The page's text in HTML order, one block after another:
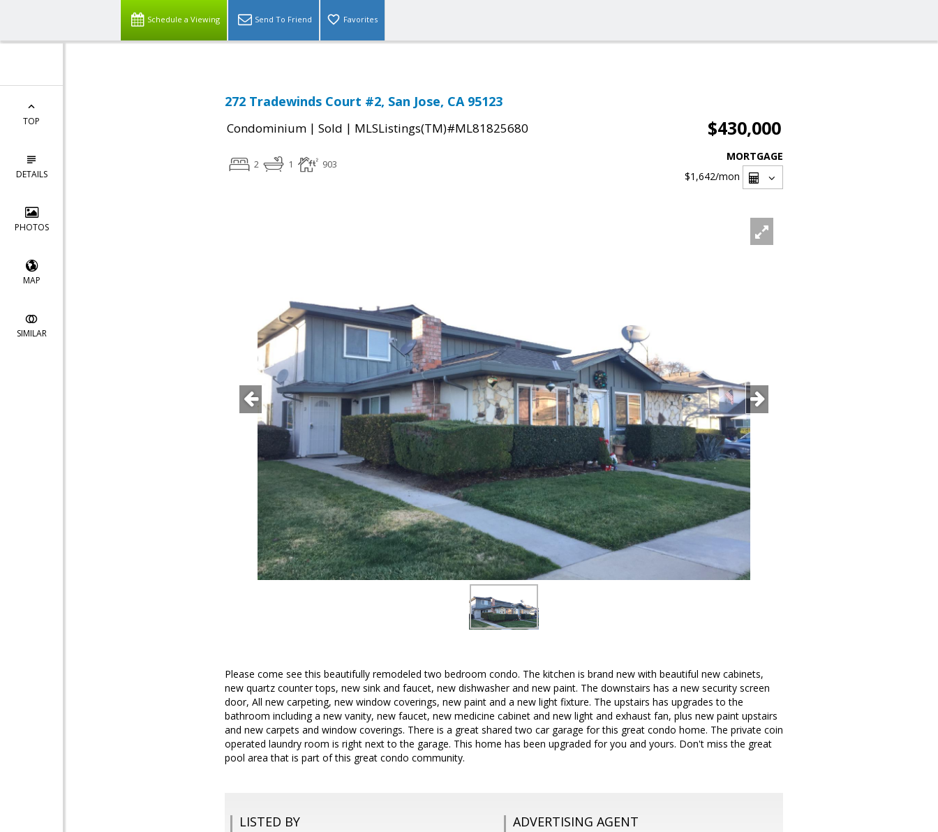
Schedule a Viewing Send To Friend Favorites
TOP
DETAILS
PHOTOS
MAP
SIMILAR
272 Tradewinds Court #2, San Jose, CA 95123
Condominium | Sold | MLSListings(TM)#ML81825680 $430,000
2 1 903
MORTGAGE
$1,642/mon
Please come see this beautifully remodeled two bedroom condo. The kitchen is brand new with beautiful new cabinets,
new quartz counter tops, new sink and faucet, new dishwasher and new paint. The downstairs has a new security screen
door, All new carpeting, new window coverings, new paint and a new light fixture. The upstairs has upgrades to the
bathroom including a new vanity, new faucet, new medicine cabinet and new light and exhaust fan, plus new paint upstairs
and new carpets and window coverings. There is a great shared two car garage for this great condo home. The private coin
operated laundry room is right next to the garage. This home has been upgraded for you and yours. Don't miss the great
pool area that is part of this great condo community.
LISTED BY ADVERTISING AGENT